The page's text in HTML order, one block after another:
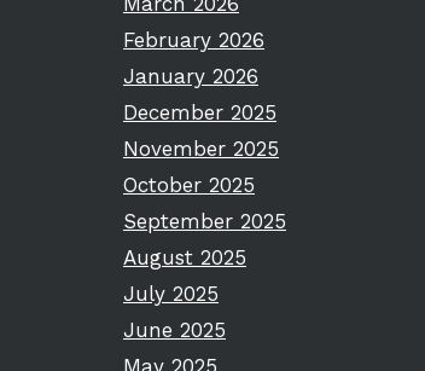
February 2026
January 2026
December 2025
November 2025
October 2025
September 2025
August 2025
July 2025
June 2025
May 2025